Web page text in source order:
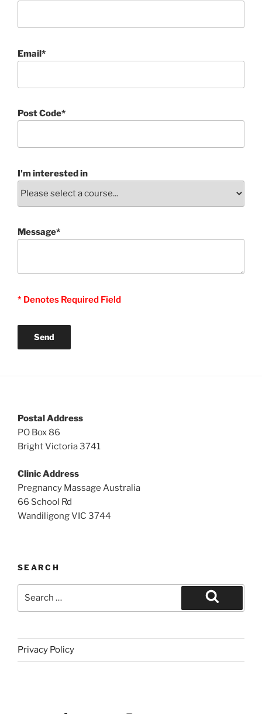
Email*
Post Code*
I'm interested in
Message*
* Denotes Required Field
Postal Address
PO Box 86
Bright Victoria 3741
Clinic Address
Pregnancy Massage Australia
66 School Rd
Wandiligong VIC 3744
SEARCH
Search
Privacy Policy